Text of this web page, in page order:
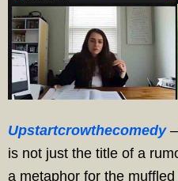
Upstartcrowthecomedy–
is not just the title of a
a metaphor for the